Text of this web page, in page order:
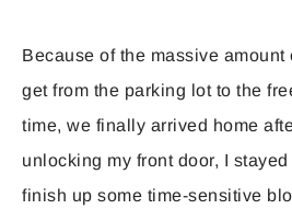
Because of the massive
get from the parking lot to the
time, we finally arrived home
unlocking my front door, I
finish up some time-sensitive